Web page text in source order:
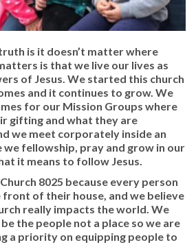
is it doesn’t matter where
is that we live our lives as
of Jesus. We started this church
and it continues to grow. We
for our Mission Groups where
gifting and what they are
we meet corporately inside an
we fellowship, pray and grow in our
it means to follow Jesus.
8025 because every person
front of their house, and we believe
really impacts the world. We
the people not a place so we are
a priority on equipping people to